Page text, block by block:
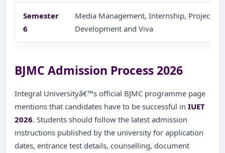
Semester
6
Media Management, Internship, Project
Development and Viva
BJMC Admission Process 2026
Integral Universityâ€™s official BJMC programme page
mentions that candidates have to be successful in IUET
2026. Students should follow the latest admission
instructions published by the university for application
dates, entrance test details, counselling, document